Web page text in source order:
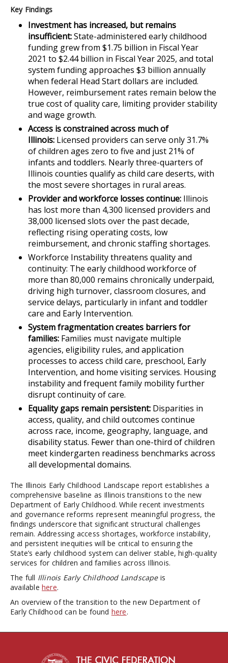
Key Findings
Investment has increased, but remains
insufficient:State-administered early childhood
funding grew from $1.75 billion in Fiscal Year
2021 to $2.44 billion in Fiscal Year 2025, and total
system funding approaches $3 billion annually
when federal Head Start dollars are included.
However, reimbursement rates remain below the
true cost of quality care, limiting provider stability
and wage growth.
Access is constrained across much of
Illinois: Licensed providers can serve only 31.7%
of children ages zero to five and just 21% of
infants and toddlers. Nearly three-quarters of
Illinois counties qualify as child care deserts, with
the most severe shortages in rural areas.
Provider and workforce losses continue: Illinois
has lost more than 4,300 licensed providers and
38,000 licensed slots over the past decade,
reflecting rising operating costs, low
reimbursement, and chronic staffing shortages.
Workforce Instability threatens quality and
continuity: The early childhood workforce of
more than 80,000 remains chronically underpaid,
driving high turnover, classroom closures, and
service delays, particularly in infant and toddler
care and Early Intervention.
System fragmentation creates barriers for
families: Families must navigate multiple
agencies, eligibility rules, and application
processes to access child care, preschool, Early
Intervention, and home visiting services. Housing
instability and frequent family mobility further
disrupt continuity of care.
Equality gaps remain persistent: Disparities in
access, quality, and child outcomes continue
across race, income, geography, language, and
disability status. Fewer than one-third of children
meet kindergarten readiness benchmarks across
all developmental domains.
The Illinois Early Childhood Landscape report establishes a
comprehensive baseline as Illinois transitions to the new
Department of Early Childhood. While recent investments
and governance reforms represent meaningful progress, the
findings underscore that significant structural challenges
remain. Addressing access shortages, workforce instability,
and persistent inequities will be critical to ensuring the
State’s early childhood system can deliver stable, high-quality
services for children and families across Illinois.
The full Illinois Early Childhood Landscapeis
availablehere.
An overview of the transition to the new Department of
Early Childhood can be found here.